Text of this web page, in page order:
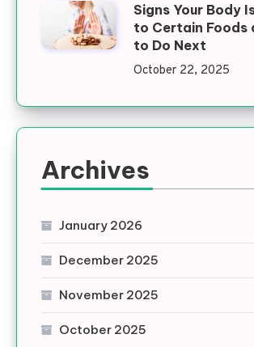
Signs Your Body
to Certain Foods
to Do Next
October 22, 2025
Archives
January 2026
December 2025
November 2025
October 2025